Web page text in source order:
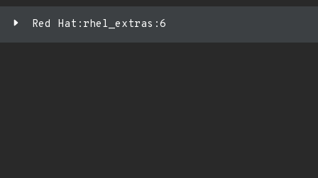
Red Hat:rhel_extras:6